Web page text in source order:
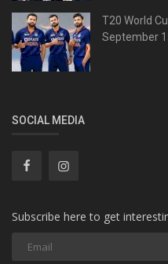
T20 World
September
SOCIAL MEDIA
Subscribe here to get